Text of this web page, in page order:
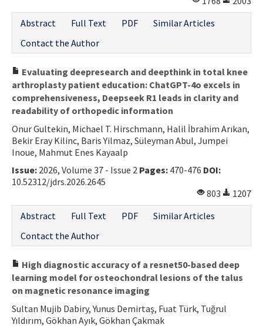
Abstract
Full Text PDF
Similar Articles
Contact the Author
Evaluating deepresearch and deepthink in total knee
arthroplasty patient education: ChatGPT-4o excels in
comprehensiveness, Deepseek R1 leads in clarity and
readability of orthopedic information
Onur Gultekin, Michael T. Hirschmann, Halil İbrahim Arıkan,
Bekir Eray Kilinc, Baris Yilmaz, Süleyman Abul, Jumpei
Inoue, Mahmut Enes Kayaalp
Issue: 2026, Volume 37 - Issue 2 Pages: 470-476 DOI:
10.52312/jdrs.2026.2645
803
1207
Abstract
Full Text PDF
Similar Articles
Contact the Author
High diagnostic accuracy of a resnet50-based deep
learning model for osteochondral lesions of the talus
on magnetic resonance imaging
Sultan Mujib Dabiry, Yunus Demirtaş, Fuat Türk, Tuğrul
Yıldırım, Gökhan Ayık, Gökhan Çakmak